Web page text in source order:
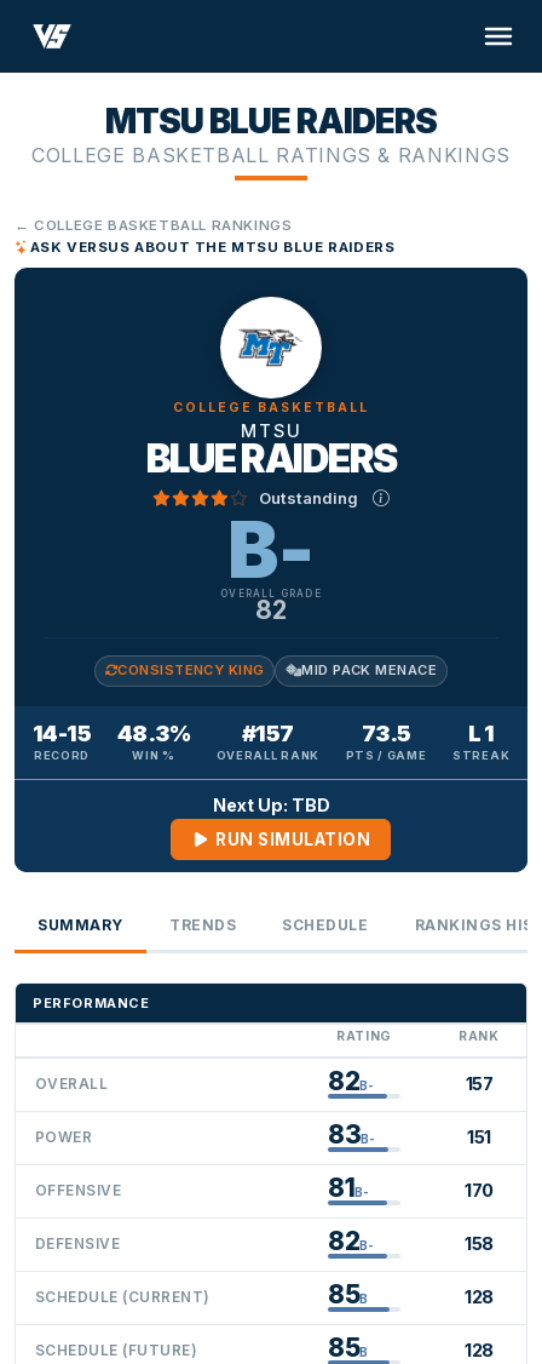
MTSU BLUE RAIDERS
COLLEGE BASKETBALL RATINGS & RANKINGS
← COLLEGE BASKETBALL RANKINGS
ASK VERSUS ABOUT THE MTSU BLUE RAIDERS
COLLEGE BASKETBALL
MTSU
BLUE RAIDERS
Outstanding
B-
OVERALL GRADE
82
CONSISTENCY KING MID PACK MENACE
14-15
RECORD
48.3%
WIN %
#157
OVERALL RANK
73.5
PTS / GAME
L 1
STREAK
Next Up: TBD
RUN SIMULATION
SUMMARY TRENDS SCHEDULE RANKINGS
PERFORMANCE
RATING RANK
OVERALL 82B- 157
POWER 83B- 151
OFFENSIVE 81B- 170
DEFENSIVE 82B- 158
SCHEDULE (CURRENT) 85B 128
SCHEDULE (FUTURE) 85B 128